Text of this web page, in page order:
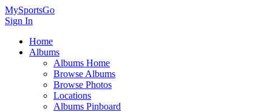
MySportsGo
Sign In
Home
Albums
Albums Home
Browse Albums
Browse Photos
Locations
Albums Pinboard